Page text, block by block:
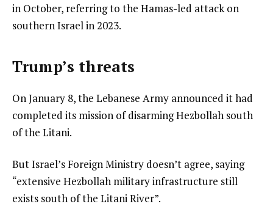
in October, referring to the Hamas-led attack on
southern Israel in 2023.
Trump’s threats
On January 8, the Lebanese Army announced it had
completed its mission of disarming Hezbollah south
of the Litani.
But Israel’s Foreign Ministry doesn’t agree, saying
“extensive Hezbollah military infrastructure still
exists south of the Litani River”.